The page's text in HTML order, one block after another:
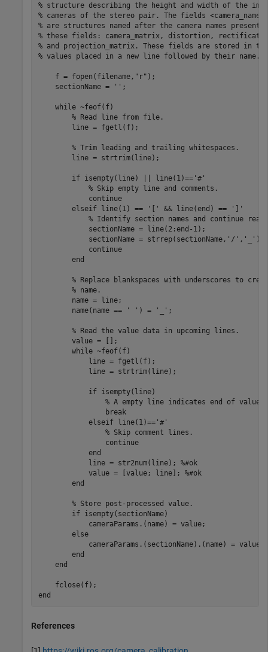
% structure describing the height and width of the
% cameras of the stereo pair. The fields <camera_name1>
% are structures named after the camera names
% these fields: camera_matrix, distortion,
% and projection_matrix. These fields are stored in
% values placed in a new line followed by their name.
    f = fopen(filename,
"r" );
    sectionName =
'' ;
while ~feof(f)
% Read line from file.
        line = fgetl(f);
% Trim leading and trailing whitespaces.
        line = strtrim(line);
if isempty(line) || line(1)=='#'
% Skip empty line and comments.
continue
elseif line(1) == '[' && line(end) ==
']'
% Identify section names and continue
            sectionName = line(2:end-1);
            sectionName = strrep(sectionName,
'/' , '_' );
continue
end
% Replace blankspaces with underscores to
% name.
        name = line;
        name(name ==
' ' ) = '_' ;
% Read the value data in upcoming lines.
        value = [];
while ~feof(f)
            line = fgetl(f);
            line = strtrim(line);
if isempty(line)
% A empty line indicates end of value
break
elseif line(1)=='#'
% Skip comment lines.
continue
end
            line = str2num(line);
%#ok
            value = [value; line];
%#ok
end
% Store post-processed value.
if isempty(sectionName)
            cameraParams.(name) = value;
else
            cameraParams.(sectionName).(name) = value;
end
end
end
References